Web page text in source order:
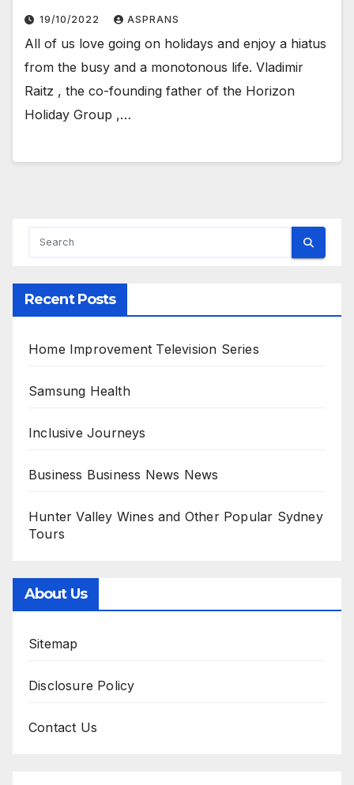
19/10/2022 ASPRANS
All of us love going on holidays and enjoy a hiatus
from the busy and a monotonous life. Vladimir
Raitz , the co-founding father of the Horizon
Holiday Group ,…
Recent Posts
Home Improvement Television Series
Samsung Health
Inclusive Journeys
Business Business News News
Hunter Valley Wines and Other Popular Sydney
Tours
About Us
Sitemap
Disclosure Policy
Contact Us